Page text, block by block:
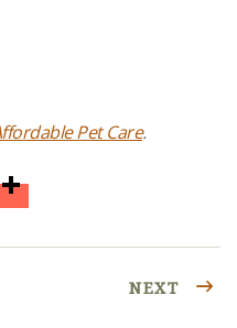
Pet Care.
NEXT